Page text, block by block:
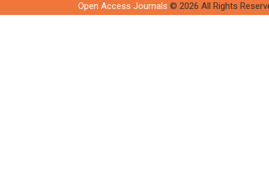
Open Access Journals © 2026 All Rights